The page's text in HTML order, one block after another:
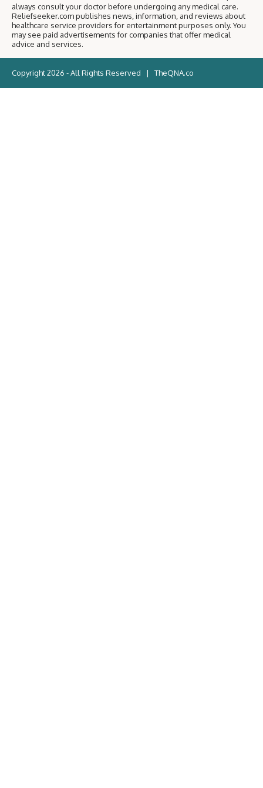
always consult your doctor before undergoing any medical care.
Reliefseeker.com publishes news, information, and reviews about
healthcare service providers for entertainment purposes only. You
may see paid advertisements for companies that offer medical
advice and services.
Copyright 2026 - All Rights Reserved | TheQNA.co